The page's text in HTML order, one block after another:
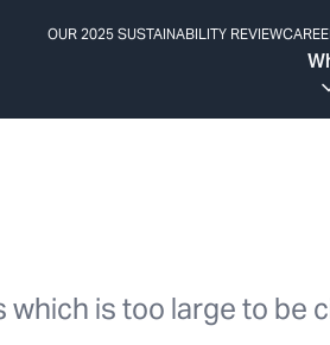
OUR 2025 SUSTAINABILITY REVIEW
is too large to be